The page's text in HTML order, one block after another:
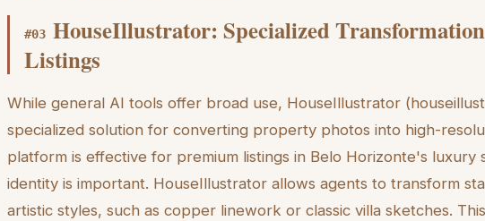
#03 HouseIllustrator: Specialized
Listings
While general AI tools offer broad use, HouseIllustrator
specialized solution for converting property photos into high-
platform is effective for premium listings in Belo Horizonte's luxury
identity is important. HouseIllustrator allows agents to transform
artistic styles, such as copper linework or classic villa sketches.